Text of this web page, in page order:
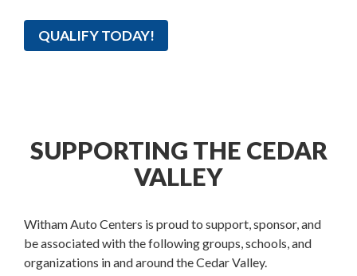
QUALIFY TODAY!
SUPPORTING THE CEDAR
VALLEY
Witham Auto Centers is proud to support, sponsor, and
be associated with the following groups, schools, and
organizations in and around the Cedar Valley.